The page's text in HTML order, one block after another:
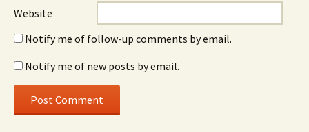
Website
Notify me of follow-up comments by email.
Notify me of new posts by email.